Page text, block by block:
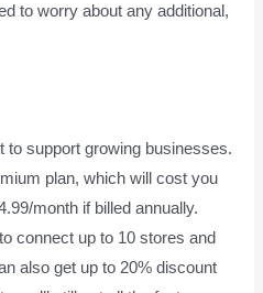
to worry about any additional,
to support growing businesses.
plan, which will cost you
month if billed annually.
connect up to 10 stores and
also get up to 20% discount